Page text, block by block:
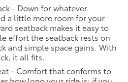
- Down for whatever.
a little more room for your
seatback makes it easy to
effort the seatback rests on
and simple space gains. With
it all fits.
- Comfort that conforms to